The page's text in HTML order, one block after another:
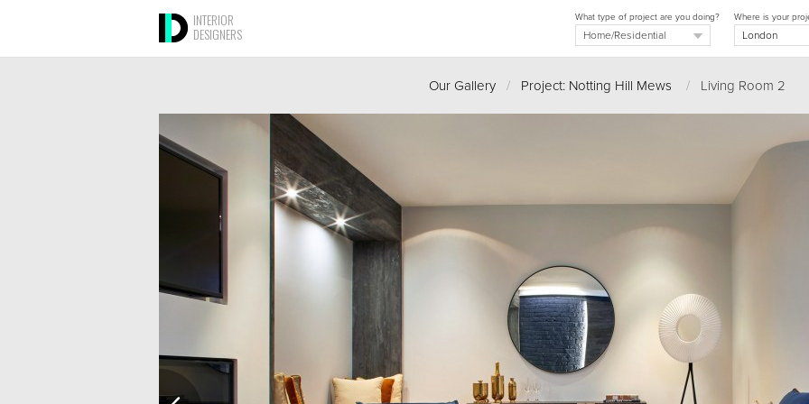
INTERIOR
DESIGNERS
Where is your
What type of project are you doing?
Our Gallery / Project: Notting Hill Mews /Living Room 2